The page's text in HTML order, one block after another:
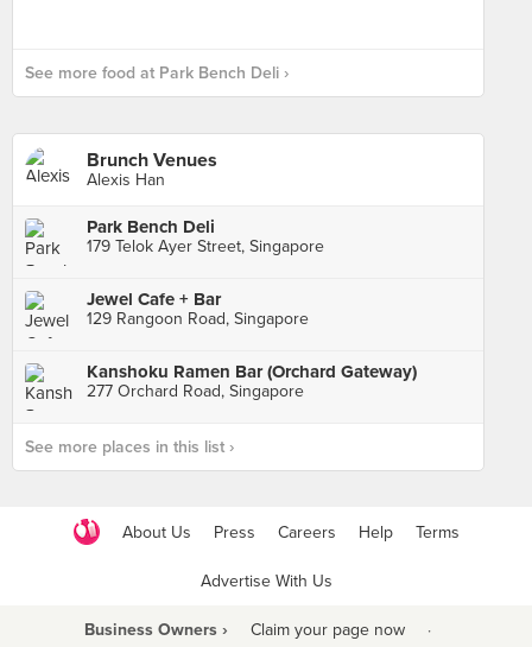
See more food at Park Bench Deli ›
Brunch Venues
Alexis Han
Park Bench Deli
179 Telok Ayer Street, Singapore
Jewel Cafe + Bar
129 Rangoon Road, Singapore
Kanshoku Ramen Bar (Orchard Gateway)
277 Orchard Road, Singapore
See more places in this list ›
About Us Press Careers Help Terms
Advertise With Us
Business Owners › Claim your page now ·